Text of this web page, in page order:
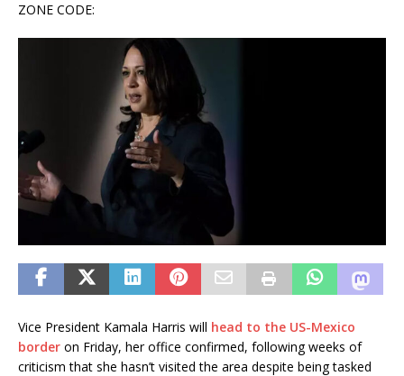
ZONE CODE:
Vice President Kamala Harris will head to the US-Mexico
border on Friday, her office confirmed, following weeks of
criticism that she hasn’t visited the area despite being tasked